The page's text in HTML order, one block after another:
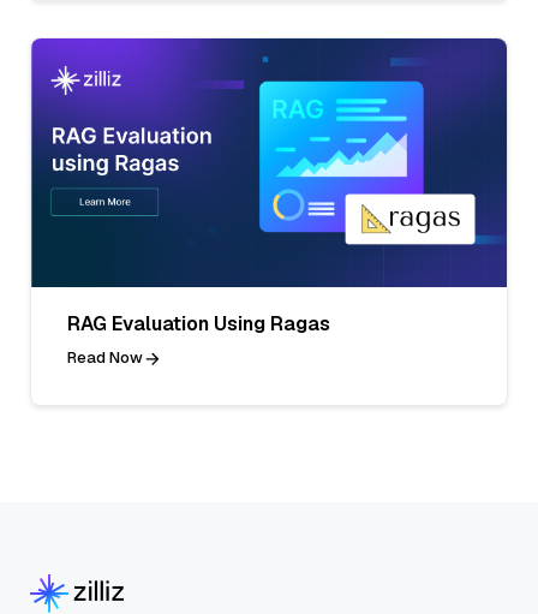
RAG Evaluation Using Ragas
Read Now